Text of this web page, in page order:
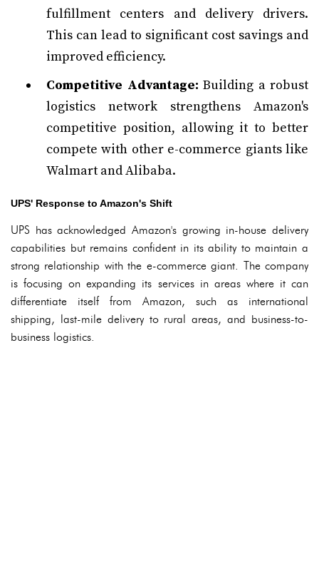
fulfillment centers and delivery drivers.
This can lead to significant cost savings and
improved efficiency.
Competitive Advantage: Building a robust
logistics network strengthens Amazon's
competitive position, allowing it to better
compete with other e-commerce giants like
Walmart and Alibaba.
UPS' Response to Amazon's Shift
UPS has acknowledged Amazon's growing in-house delivery
capabilities but remains confident in its ability to maintain a
strong relationship with the e-commerce giant. The company
is focusing on expanding its services in areas where it can
differentiate itself from Amazon, such as international
shipping, last-mile delivery to rural areas, and business-to-
business logistics.